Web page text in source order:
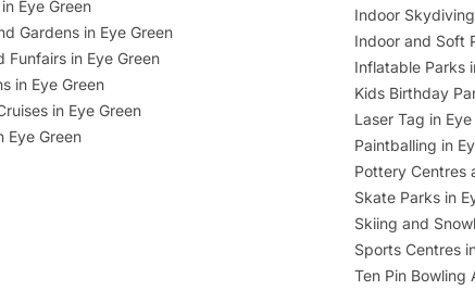
Eye Green
Gardens in Eye Green
Funfairs in Eye Green
in Eye Green
in Eye Green
Eye Green
Indoor
Indoor and Soft
Inflatable Parks
Kids Birthday
Laser Tag in
Paintballing in
Pottery Centres
Skate Parks in
Skiing and
Sports Centres
Ten Pin Bowling